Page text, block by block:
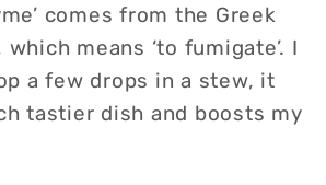
comes from the Greek
means ‘to fumigate’. I
a few drops in a stew, it
tastier dish and boosts my